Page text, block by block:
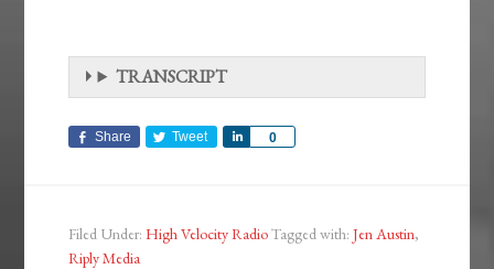
TRANSCRIPT
Share Tweet 0
Share
Filed Under:High Velocity RadioTagged with:Jen Austin,
Riply Media